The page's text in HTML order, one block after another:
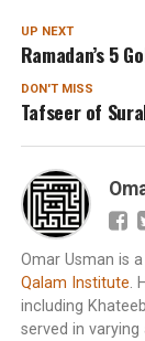
UP NEXT
Ramadan’s 5
DON'T MISS
Tafseer of
Omar Usman is
Qalam Institute.
including
served in